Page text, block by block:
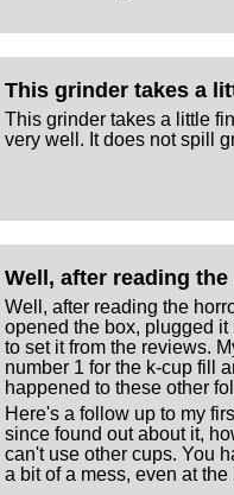
This grinder takes a
This grinder takes a little
very well. It does not spill
Well, after reading
Well, after reading the
opened the box, plugged
to set it from the reviews.
number 1 for the k-cup fill
happened to these other
Here's a follow up to my
since found out about it,
can't use other cups. You
a bit of a mess, even at